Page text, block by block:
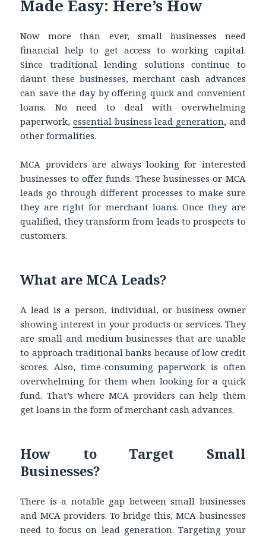
Made Easy: Here’s How
Now more than ever, small businesses need
financial help to get access to working capital.
Since traditional lending solutions continue to
daunt these businesses, merchant cash advances
can save the day by offering quick and convenient
loans. No need to deal with overwhelming
paperwork,essential business lead generation, and
other formalities.
MCA providers are always looking for interested
businesses to offer funds. These businesses or MCA
leads go through different processes to make sure
they are right for merchant loans. Once they are
qualified, they transform from leads to prospects to
customers.
What are MCA Leads?
A lead is a person, individual, or business owner
showing interest in your products or services. They
are small and medium businesses that are unable
to approach traditional banks because of low credit
scores. Also, time-consuming paperwork is often
overwhelming for them when looking for a quick
fund. That’s where MCA providers can help them
get loans in the form of merchant cash advances.
How to Target Small
Businesses?
There is a notable gap between small businesses
and MCA providers. To bridge this, MCA businesses
need to focus on lead generation. Targeting your